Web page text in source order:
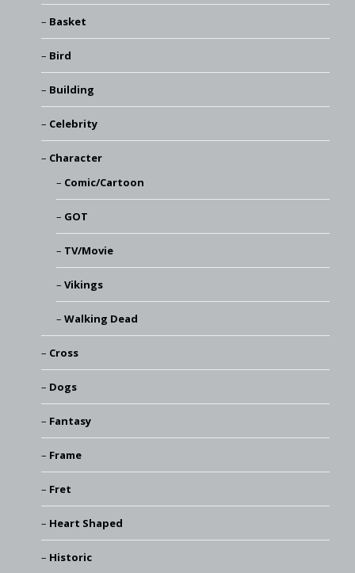
Basket
Bird
Building
Celebrity
Character
Comic/Cartoon
GOT
TV/Movie
Vikings
Walking Dead
Cross
Dogs
Fantasy
Frame
Fret
Heart Shaped
Historic